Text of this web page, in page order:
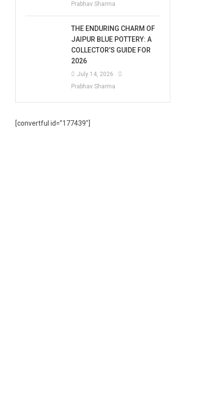
Prabhav Sharma
THE ENDURING CHARM OF
JAIPUR BLUE POTTERY: A
COLLECTOR’S GUIDE FOR
2026
July 14, 2026
Prabhav Sharma
[convertful id=”177439″]